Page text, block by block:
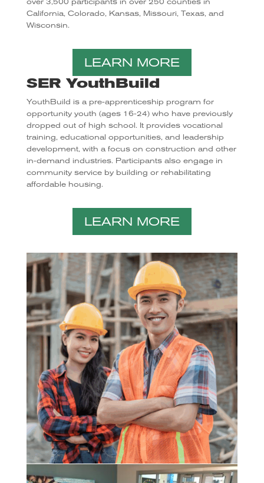
California, Colorado, Kansas, Missouri, Texas, and
Wisconsin.
LEARN MORE
SER YouthBuild
YouthBuild is a pre-apprenticeship program for
opportunity youth (ages 16-24) who have previously
dropped out of high school. It provides vocational
training, educational opportunities, and leadership
development, with a focus on construction and other
in-demand industries. Participants also engage in
community service by building or rehabilitating
affordable housing.
LEARN MORE